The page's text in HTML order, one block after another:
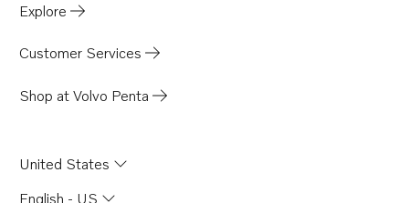
Explore
Customer Services
Shop at Volvo Penta
United States
English - US